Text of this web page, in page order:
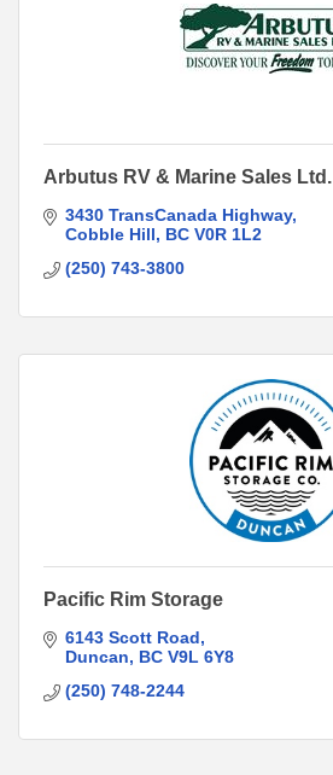
Arbutus RV & Marine Sales Ltd.
3430 TransCanada Highway
Cobble Hill
BC V0R 1L2
(250) 743-3800
Pacific Rim Storage
6143 Scott Road
Duncan
BC V9L 6Y8
(250) 748-2244